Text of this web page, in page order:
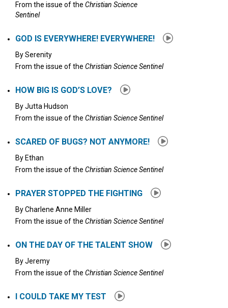
From the issue of the Christian Science
Sentinel
GOD IS EVERYWHERE! EVERYWHERE!
BySerenity
From the issue of the Christian Science Sentinel
HOW BIG IS GOD’S LOVE?
ByJutta Hudson
From the issue of the Christian Science Sentinel
SCARED OF BUGS? NOT ANYMORE!
By Ethan
From the issue of the Christian Science Sentinel
PRAYER STOPPED THE FIGHTING
ByCharlene Anne Miller
From the issue of the Christian Science Sentinel
ON THE DAY OF THE TALENT SHOW
ByJeremy
From the issue of the Christian Science Sentinel
I COULD TAKE MY TEST